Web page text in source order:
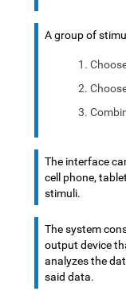
A group of
The interface
cell phone,
stimuli.
The system
output device
analyzes the
said data.